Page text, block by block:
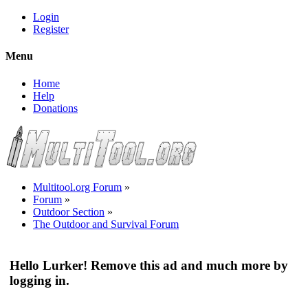
Login
Register
Menu
Home
Help
Donations
Multitool.org Forum »
Forum »
Outdoor Section »
The Outdoor and Survival Forum
Hello Lurker! Remove this ad and much more by
logging in.